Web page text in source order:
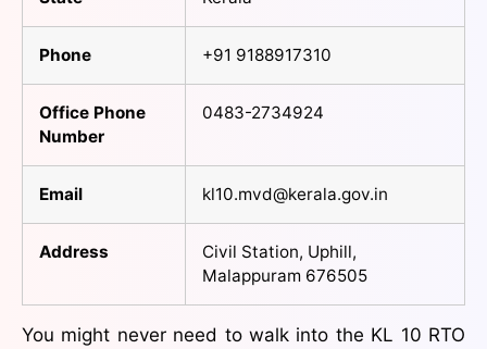
Phone +91 9188917310
Office Phone
Number
0483-2734924
Email kl10.mvd@kerala.gov.in
Address
Civil Station, Uphill,
Malappuram 676505
You might never need to walk into the KL 10 RTO